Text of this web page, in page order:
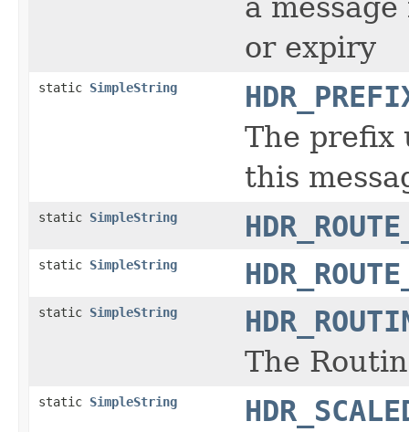
a
or expiry
static SimpleString
The prefix
this
static SimpleString
static SimpleString
static SimpleString
The
static SimpleString